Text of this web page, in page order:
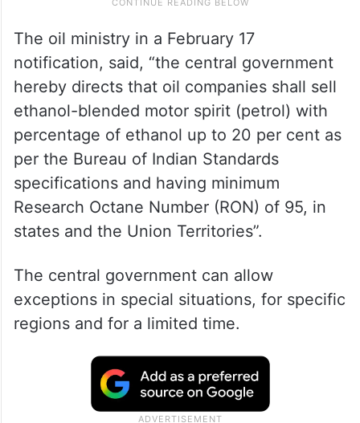
The oil ministry in a February 17
notification, said, “the central government
hereby directs that oil companies shall sell
ethanol-blended motor spirit (petrol) with
percentage of ethanol up to 20 per cent as
per the Bureau of Indian Standards
specifications and having minimum
Research Octane Number (RON) of 95, in
states and the Union Territories”.
The central government can allow
exceptions in special situations, for specific
regions and for a limited time.